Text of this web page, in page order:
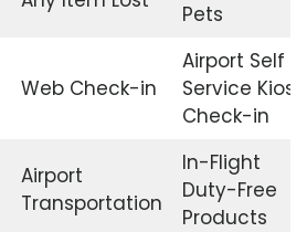
Pets
Web Check-in
Airport Self
Service Kiosk
Check-in
Airport
Transportation
In-Flight
Duty-Free
Products